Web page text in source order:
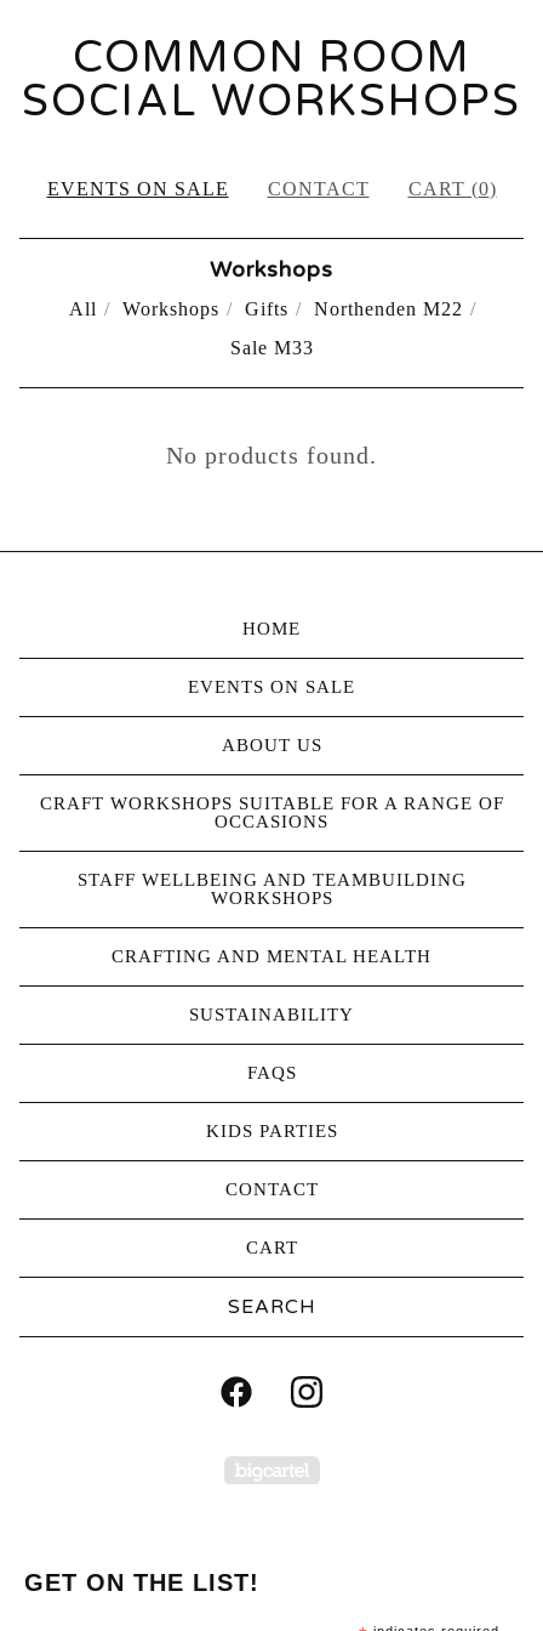
COMMON ROOM
SOCIAL WORKSHOPS
EVENTS ON SALE CONTACT CART (0)
Workshops
All Workshops Gifts
Northenden M22
Sale M33
No products found.
HOME
EVENTS ON SALE
ABOUT US
CRAFT WORKSHOPS SUITABLE FOR A RANGE OF
OCCASIONS
STAFF WELLBEING AND TEAMBUILDING
WORKSHOPS
CRAFTING AND MENTAL HEALTH
SUSTAINABILITY
FAQS
KIDS PARTIES
CONTACT
CART
Powered by Big
GET ON THE LIST!